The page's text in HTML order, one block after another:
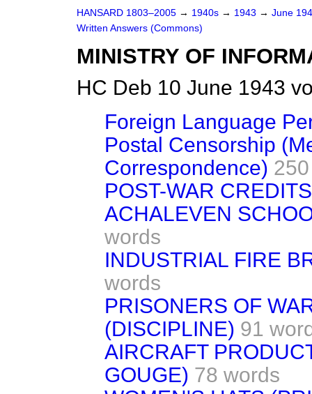
HANSARD 1803–2005 → 1940s → 1943 → June
Written Answers (Commons)
MINISTRY OF
HC Deb 10 June 1943
Foreign Language
Postal Censorship
Correspondence)
POST-WAR CREDITS
ACHALEVEN
words
INDUSTRIAL FIRE
words
PRISONERS OF
(DISCIPLINE) 91
AIRCRAFT
GOUGE) 78 words